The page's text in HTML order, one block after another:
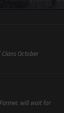
October
will wait for